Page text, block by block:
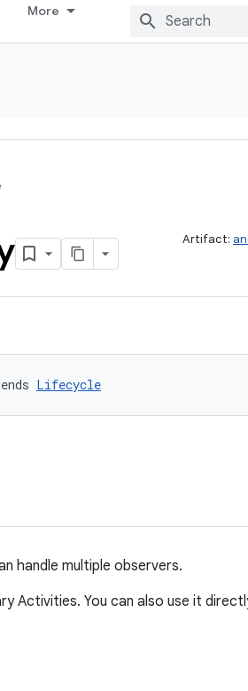
More
Artifact:
Lifecycle
handle multiple observers.
Activities. You can also use it